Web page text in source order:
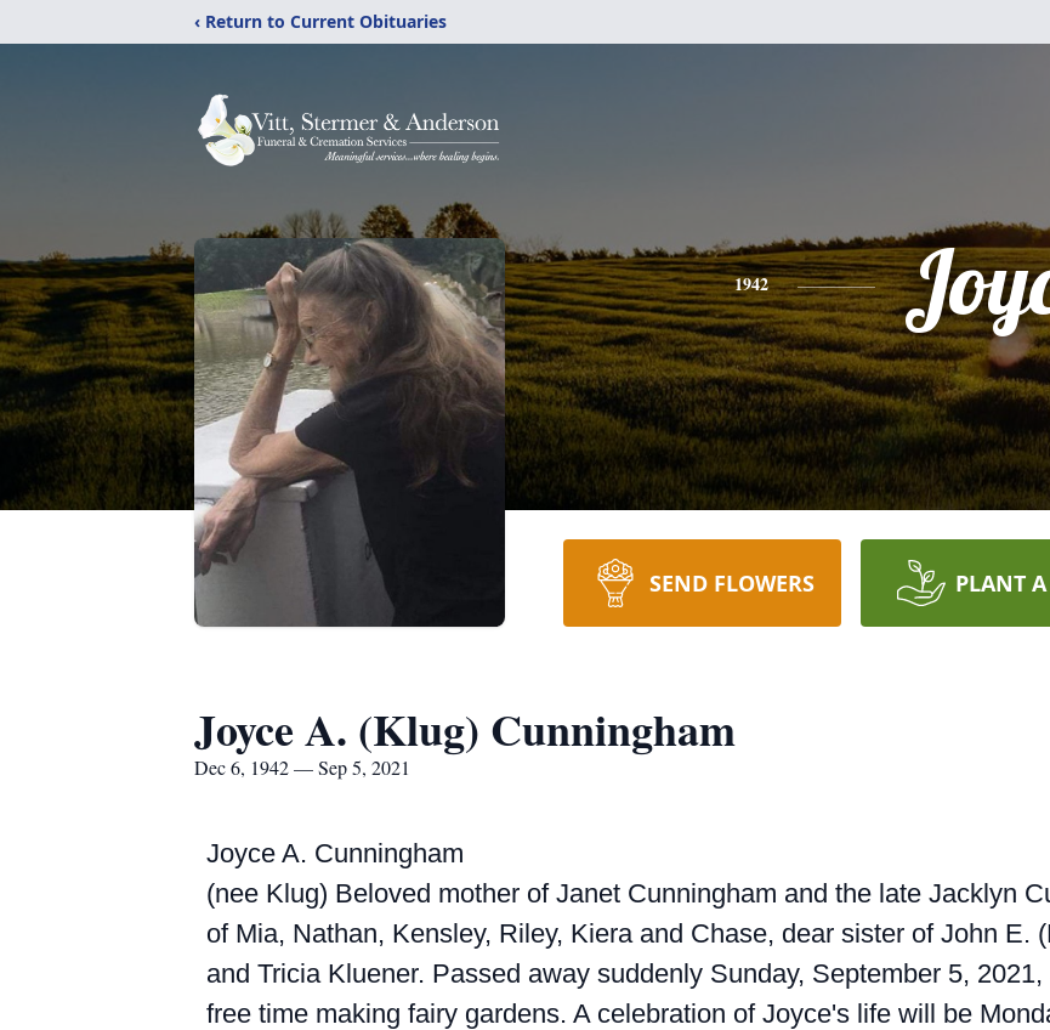
‹ Return to Current Obituaries
1942
SEND FLOWERS PLANT A
Joyce A. (Klug) Cunningham
Dec 6, 1942 — Sep 5, 2021
Joyce A. Cunningham
(nee Klug) Beloved mother of Janet Cunningham and the late Jacklyn
of Mia, Nathan, Kensley, Riley, Kiera and Chase, dear sister of John E.
and Tricia Kluener. Passed away suddenly Sunday, September 5,
free time making fairy gardens. A celebration of Joyce's life will be